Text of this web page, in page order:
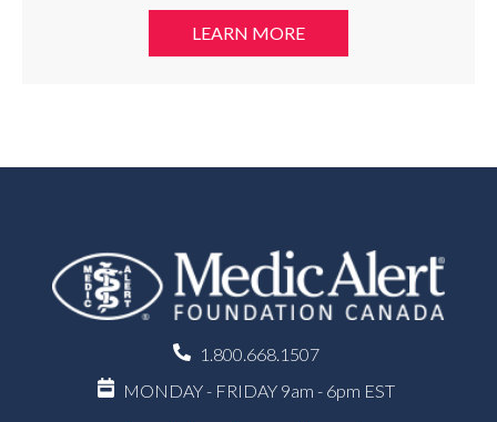
LEARN MORE
1.800.668.1507
MONDAY - FRIDAY 9am - 6pm EST